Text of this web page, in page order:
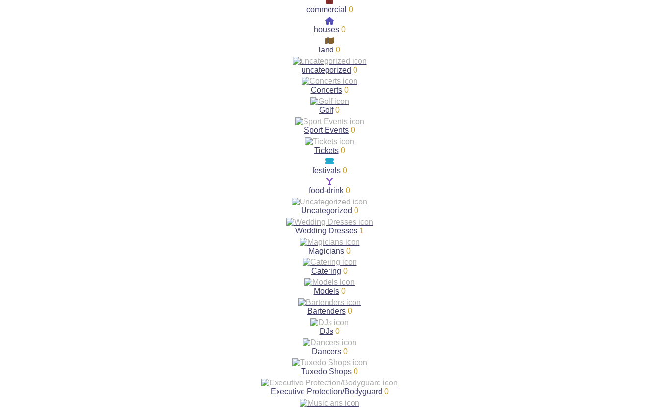
commercial 0
houses 0
land 0
uncategorized 0
Concerts 0
Golf 0
Sport Events 0
Tickets 0
festivals 0
food-drink 0
Uncategorized 0
Wedding Dresses 1
Magicians 0
Catering 0
Models 0
Bartenders 0
DJs 0
Dancers 0
Tuxedo Shops 0
Executive Protection/Bodyguard 0